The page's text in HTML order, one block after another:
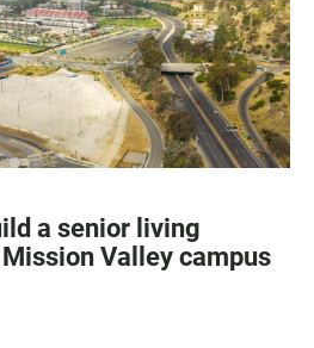
a senior living
Valley campus